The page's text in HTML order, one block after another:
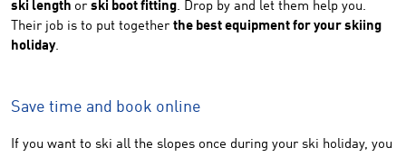
ski length or ski boot fitting. Drop by and let them help you.
Their job is to put together the best equipment for your skiing
holiday.
Save time and book online
If you want to ski all the slopes once during your ski holiday, you